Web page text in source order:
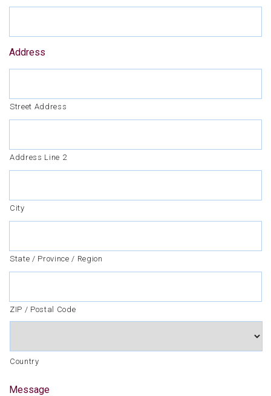
Address
Street Address
Address Line 2
City
State / Province / Region
ZIP / Postal Code
Country
Message